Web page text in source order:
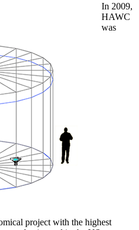
In 2009,
HAWC
was
project with the highest